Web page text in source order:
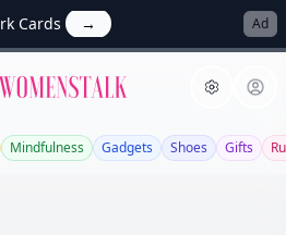
Cards → Ad
Allwomenstalk
Mindfulness Gadgets Shoes Gifts